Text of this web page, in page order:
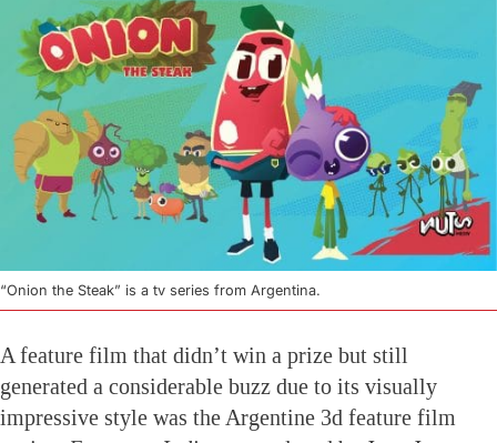
“Onion the Steak” is a tv series from Argentina.
A feature film that didn’t win a prize but still
generated a considerable buzz due to its visually
impressive style was the Argentine 3d feature film